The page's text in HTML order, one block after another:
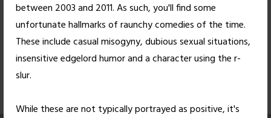
between 2003 and 2011. As such, you'll find some
unfortunate hallmarks of raunchy comedies of the time.
These include casual misogyny, dubious sexual situations,
insensitive edgelord humor and a character using the r-
slur.
While these are not typically portrayed as positive, it's